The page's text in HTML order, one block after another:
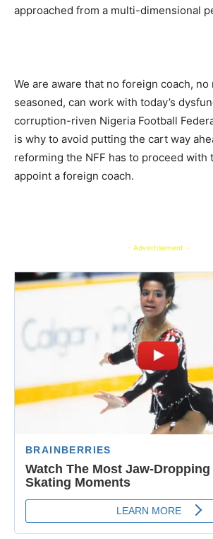
approached from a multi-dimensional
We are aware that no foreign coach,
seasoned, can work with today’s
corruption-riven Nigeria Football
is why to avoid putting the cart way
reforming the NFF has to proceed with
appoint a foreign coach.
- Advertisement -